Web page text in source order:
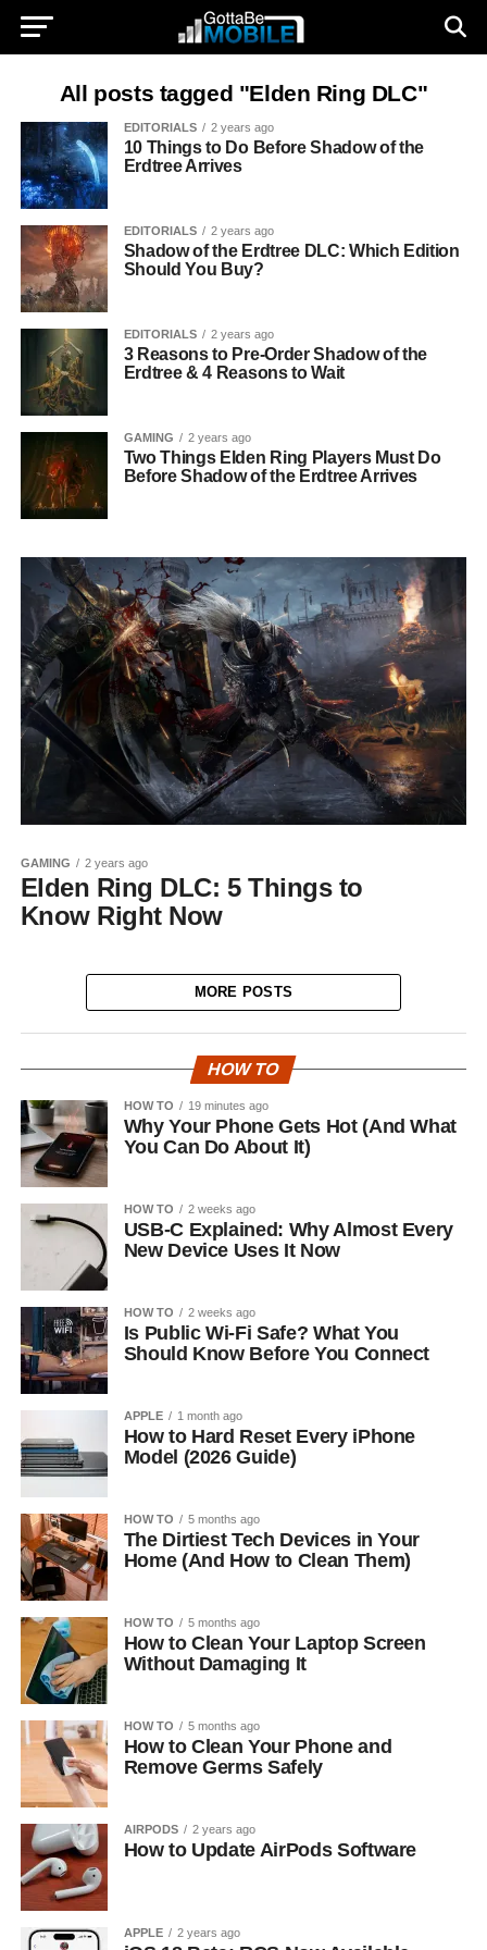
All posts tagged "Elden Ring DLC"
EDITORIALS 2 years ago
10 Things to Do Before Shadow of the
Erdtree Arrives
EDITORIALS 2 years ago
Shadow of the Erdtree DLC: Which Edition
Should You Buy?
EDITORIALS 2 years ago
3 Reasons to Pre-Order Shadow of the
Erdtree & 4 Reasons to Wait
GAMING 2 years ago
Two Things Elden Ring Players Must Do
Before Shadow of the Erdtree Arrives
GAMING 2 years ago
Elden Ring DLC: 5 Things to
Know Right Now
MORE POSTS
HOW TO
HOW TO 19 minutes ago
Why Your Phone Gets Hot (And What
You Can Do About It)
HOW TO 2 weeks ago
USB-C Explained: Why Almost Every
New Device Uses It Now
HOW TO 2 weeks ago
Is Public Wi-Fi Safe? What You
Should Know Before You Connect
APPLE 1 month ago
How to Hard Reset Every iPhone
Model (2026 Guide)
HOW TO 5 months ago
The Dirtiest Tech Devices in Your
Home (And How to Clean Them)
HOW TO 5 months ago
How to Clean Your Laptop Screen
Without Damaging It
HOW TO 5 months ago
How to Clean Your Phone and
Remove Germs Safely
AIRPODS 2 years ago
How to Update AirPods Software
APPLE 2 years ago